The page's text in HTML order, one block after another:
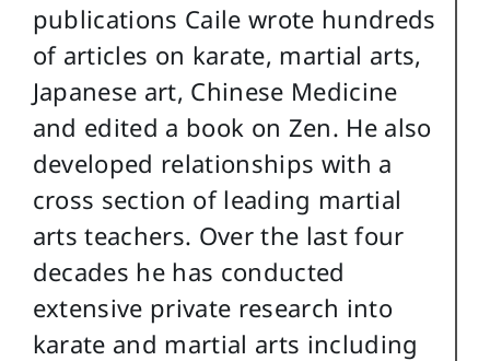
publications Caile wrote hundreds
of articles on karate, martial arts,
Japanese art, Chinese Medicine
and edited a book on Zen. He also
developed relationships with a
cross section of leading martial
arts teachers. Over the last four
decades he has conducted
extensive private research into
karate and martial arts including